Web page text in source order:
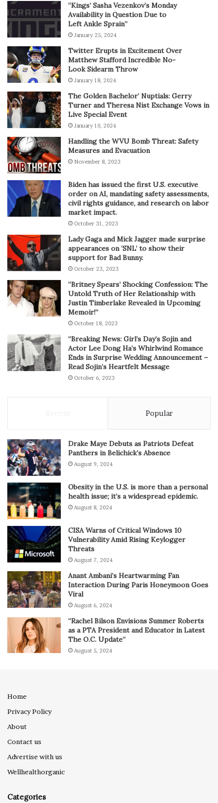
“Kings’ Sasha Vezenkov’s Monday
Availability in Question Due to
Left Ankle Sprain”
January 25, 2024
Twitter Erupts in Excitement Over
Matthew Stafford Incredible No-
Look Sidearm Throw
January 18, 2024
The Golden Bachelor’ Nuptials: Gerry
Turner and Theresa Nist Exchange Vows in
Live Special Event
January 10, 2024
Handling the WVU Bomb Threat: Safety
Measures and Evacuation
November 8, 2023
Biden has issued the first U.S. executive
order on AI, mandating safety assessments,
civil rights guidance, and research on labor
market impact.
October 31, 2023
Lady Gaga and Mick Jagger made surprise
appearances on ‘SNL’ to show their
support for Bad Bunny.
October 23, 2023
“Britney Spears’ Shocking Confession: The
Untold Truth of Her Relationship with
Justin Timberlake Revealed in Upcoming
Memoir!”
October 18, 2023
“Breaking News: Girl’s Day’s Sojin and
Actor Lee Dong Ha’s Whirlwind Romance
Ends in Surprise Wedding Announcement –
Read Sojin’s Heartfelt Message
October 6, 2023
Popular
Drake Maye Debuts as Patriots Defeat
Panthers in Belichick’s Absence
August 9, 2024
Obesity in the U.S. is more than a personal
health issue; it’s a widespread epidemic.
August 8, 2024
CISA Warns of Critical Windows 10
Vulnerability Amid Rising Keylogger
Threats
August 7, 2024
Anant Ambani’s Heartwarming Fan
Interaction During Paris Honeymoon Goes
Viral
August 6, 2024
“Rachel Bilson Envisions Summer Roberts
as a PTA President and Educator in Latest
The O.C. Update”
August 5, 2024
Home
Privacy Policy
About
Contact us
Advertise with us
Wellhealthorganic
Categories